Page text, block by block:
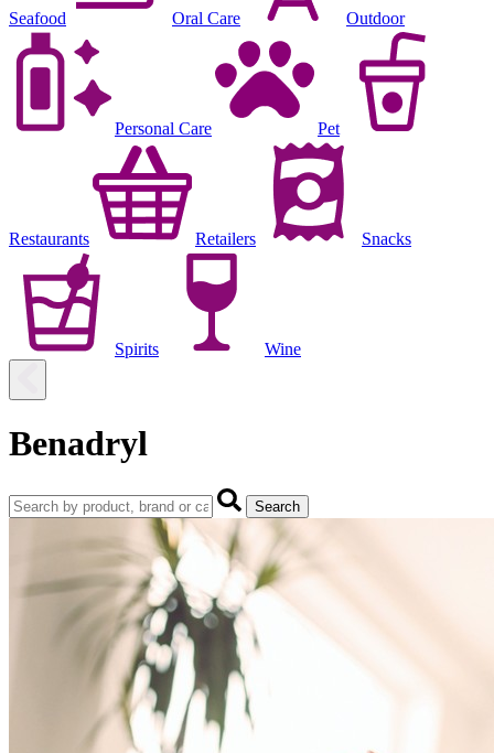
Seafood Oral Care Outdoor
Personal Care Pet
Restaurants Retailers Snacks
Spirits Wine
Benadryl
Search